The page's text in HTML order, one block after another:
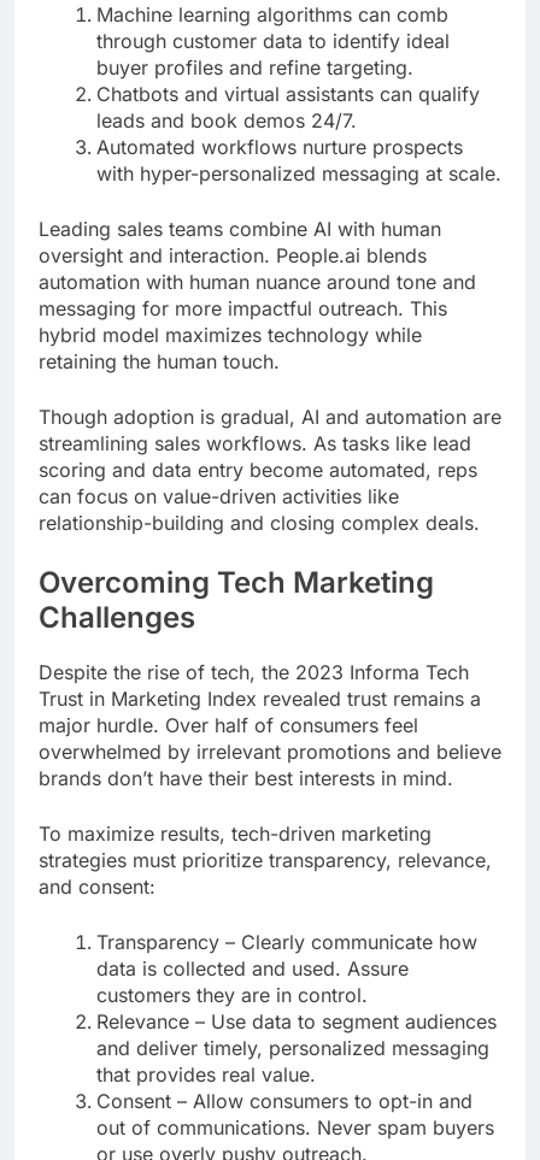
Machine learning algorithms can comb
through customer data to identify ideal
buyer profiles and refine targeting.
Chatbots and virtual assistants can qualify
leads and book demos 24/7.
Automated workflows nurture prospects
with hyper-personalized messaging at scale.
Leading sales teams combine AI with human
oversight and interaction. People.ai blends
automation with human nuance around tone and
messaging for more impactful outreach. This
hybrid model maximizes technology while
retaining the human touch.
Though adoption is gradual, AI and automation are
streamlining sales workflows. As tasks like lead
scoring and data entry become automated, reps
can focus on value-driven activities like
relationship-building and closing complex deals.
Overcoming Tech Marketing
Challenges
Despite the rise of tech, the 2023 Informa Tech
Trust in Marketing Index revealed trust remains a
major hurdle. Over half of consumers feel
overwhelmed by irrelevant promotions and believe
brands don’t have their best interests in mind.
To maximize results, tech-driven marketing
strategies must prioritize transparency, relevance,
and consent:
Transparency – Clearly communicate how
data is collected and used. Assure
customers they are in control.
Relevance – Use data to segment audiences
and deliver timely, personalized messaging
that provides real value.
Consent – Allow consumers to opt-in and
out of communications. Never spam buyers
or use overly pushy outreach.